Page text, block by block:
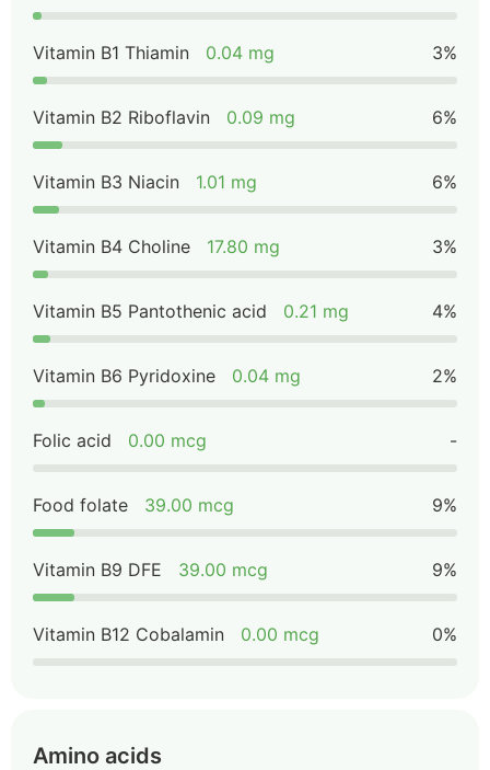
Vitamin B1 Thiamin 0.04 mg 3%
Vitamin B2 Riboflavin 0.09 mg 6%
Vitamin B3 Niacin 1.01 mg 6%
Vitamin B4 Choline 17.80 mg 3%
Vitamin B5 Pantothenic acid 0.21 mg 4%
Vitamin B6 Pyridoxine 0.04 mg 2%
Folic acid 0.00 mcg -
Food folate 39.00 mcg 9%
Vitamin B9 DFE 39.00 mcg 9%
Vitamin B12 Cobalamin 0.00 mcg 0%
Amino acids